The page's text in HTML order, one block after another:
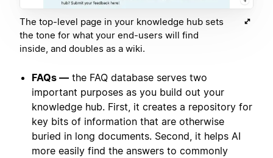
The top-level page in your knowledge hub sets
the tone for what your end-users will find
inside, and doubles as a wiki.
FAQs — the FAQ database serves two
important purposes as you build out your
knowledge hub. First, it creates a repository for
key bits of information that are otherwise
buried in long documents. Second, it helps AI
more easily find the answers to commonly